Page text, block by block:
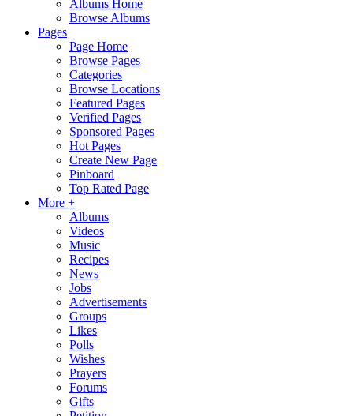
Albums Home
Browse Albums
Pages
Page Home
Browse Pages
Categories
Browse Locations
Featured Pages
Verified Pages
Sponsored Pages
Hot Pages
Create New Page
Pinboard
Top Rated Page
More +
Albums
Videos
Music
Recipes
News
Jobs
Advertisements
Groups
Likes
Polls
Wishes
Prayers
Forums
Gifts